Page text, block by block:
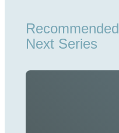
Recommended
Next Series